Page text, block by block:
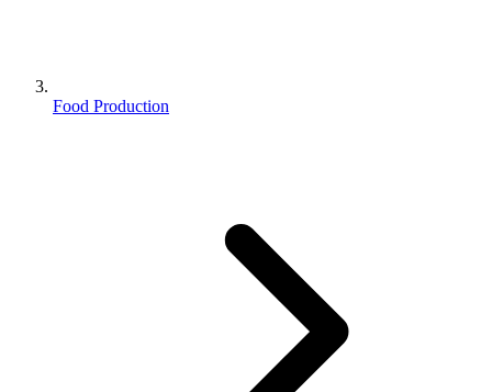
Food Production